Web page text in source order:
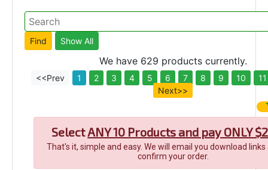
We have 629 products currently.
<<Prev 1 2 3 4 5 6 7 8 9 10
11
Next>>
SelectANY 10 Products and pay ONLY
That's it, simple and easy. We will email you download
confirm your order.